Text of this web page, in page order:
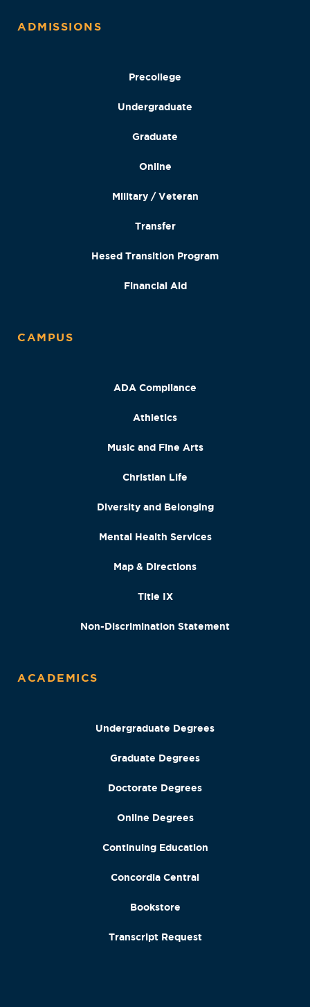
ADMISSIONS
Precollege
Undergraduate
Graduate
Online
Military / Veteran
Transfer
Hesed Transition Program
Financial Aid
CAMPUS
ADA Compliance
Athletics
Music and Fine Arts
Christian Life
Diversity and Belonging
Mental Health Services
Map & Directions
Title IX
Non-Discrimination Statement
ACADEMICS
Undergraduate Degrees
Graduate Degrees
Doctorate Degrees
Online Degrees
Continuing Education
Concordia Central
Bookstore
Transcript Request